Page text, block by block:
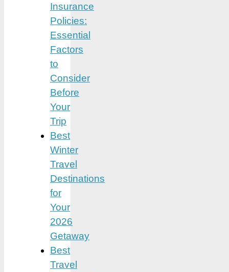
Insurance
Policies:
Essential
Factors
to
Consider
Before
Your
Trip
Best
Winter
Travel
Destinations
for
Your
2026
Getaway
Best
Travel